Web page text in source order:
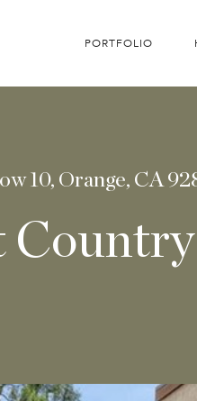
PORTFOLIO
10, Orange, CA